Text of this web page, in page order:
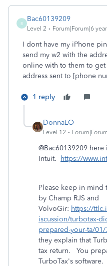
B
Bac60139209
Level 2 Forum|Forum|6
I dont have my iPhone
send my w2 with the
online with to them to
address sent to [phone
1 reply
DonnaLO
Level 12
@Bac60139209
Intuit.
https://
Please keep in
by Champ RJS and
VolvoGir: https://
iscussion/turbotax-
prepared-your-ta/
they explain that
tax return. You
TurboTax's software.